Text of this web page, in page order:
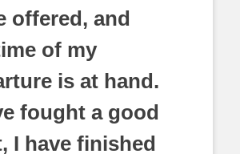
offered, and
of my
is at hand.
fought a good
I have finished